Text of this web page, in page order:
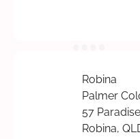
Robina
Palmer
57
Robina,